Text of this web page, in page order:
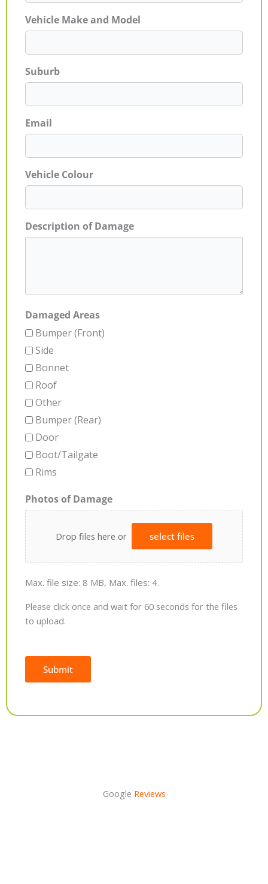
Vehicle Make and Model
Suburb
Email
Vehicle Colour
Description of Damage
Damaged Areas
Bumper (Front)
Side
Bonnet
Roof
Other
Bumper (Rear)
Door
Boot/Tailgate
Rims
Photos of Damage
Drop files here or select files
Max. file size: 8 MB, Max. files: 4.
Please click once and wait for 60 seconds for the files
to upload.
Submit
Google Reviews